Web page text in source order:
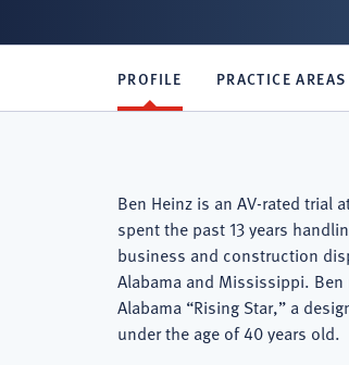
PROFILE PRACTICE AREAS
Ben Heinz is an AV-rated trial
spent the past 13 years
business and construction
Alabama and Mississippi.
Alabama “Rising Star,” a
under the age of 40 years old.